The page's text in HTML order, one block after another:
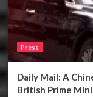
Press
Daily Mail: A
British Prime